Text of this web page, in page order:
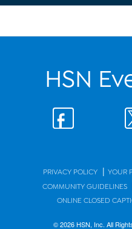
HSN
PRIVACY POLICY | YOUR
COMMUNITY GUIDELINES
ONLINE CLOSED
© 2026 HSN, Inc. All